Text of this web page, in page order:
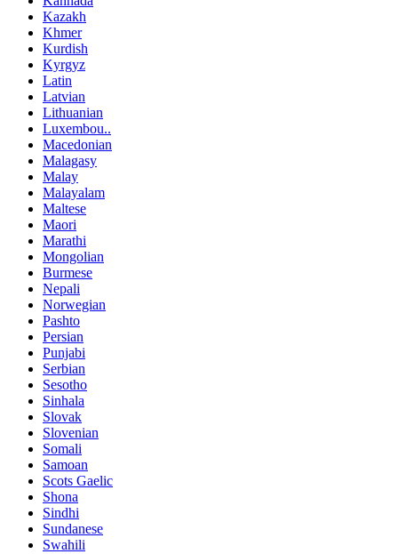
Kazakh
Khmer
Kurdish
Kyrgyz
Latin
Latvian
Lithuanian
Luxembou..
Macedonian
Malagasy
Malay
Malayalam
Maltese
Maori
Marathi
Mongolian
Burmese
Nepali
Norwegian
Pashto
Persian
Punjabi
Serbian
Sesotho
Sinhala
Slovak
Slovenian
Somali
Samoan
Scots Gaelic
Shona
Sindhi
Sundanese
Swahili